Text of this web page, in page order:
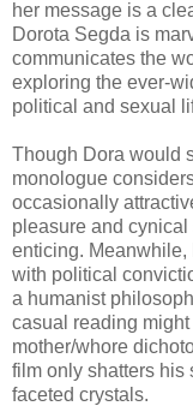
her message is a
Dorota Segda is
communicates the
exploring the ever-
political and sexual
Though Dora would
monologue
occasionally
pleasure and
enticing. Meanwhile,
with political
a humanist
casual reading
mother/whore
film only shatters his
faceted crystals.